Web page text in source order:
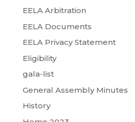
EELA Arbitration
EELA Documents
EELA Privacy Statement
Eligibility
gala-list
General Assembly Minutes
History